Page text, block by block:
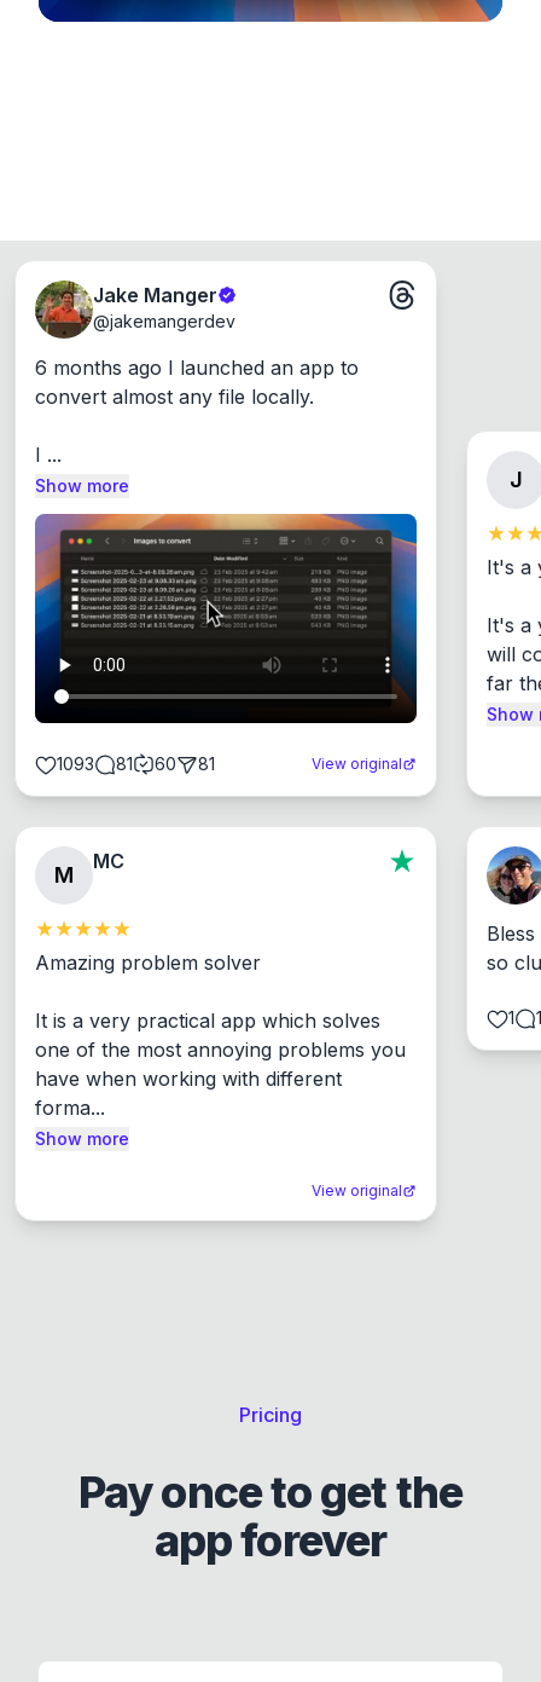
Jake Manger
@jakemangerdev
6 months ago I launched an app to
convert almost any file locally.
I ...
Show more
1093 81 60 81 View original
J
It's a
It's a
will
far
Show
M
MC
Amazing problem solver
It is a very practical app which solves
one of the most annoying problems you
have when working with different
forma...
Show more
View original
so
1 1
Pricing
Pay once to get the
app forever